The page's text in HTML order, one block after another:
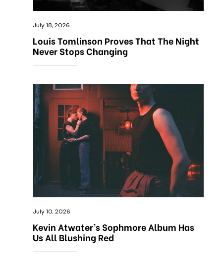
July 18, 2026
Louis Tomlinson Proves That The Night
Never Stops Changing
July 10, 2026
Kevin Atwater’s Sophmore Album Has
Us All Blushing Red